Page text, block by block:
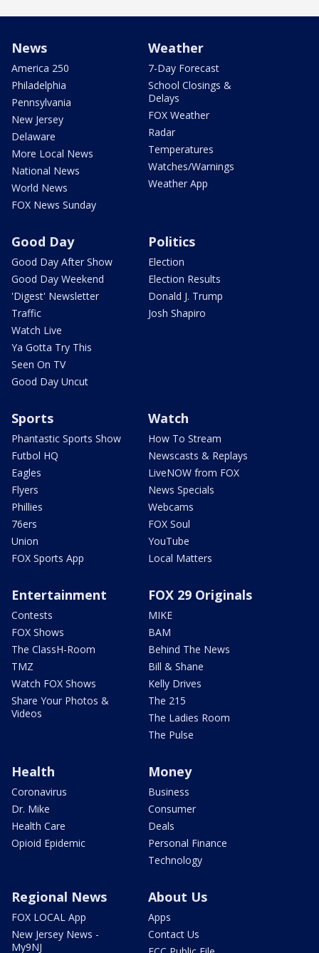
News
America 250
Philadelphia
Pennsylvania
New Jersey
Delaware
More Local News
National News
World News
FOX News Sunday
Weather
7-Day Forecast
School Closings &
Delays
FOX Weather
Radar
Temperatures
Watches/Warnings
Weather App
Good Day
Good Day After Show
Good Day Weekend
'Digest' Newsletter
Traffic
Watch Live
Ya Gotta Try This
Seen On TV
Good Day Uncut
Politics
Election
Election Results
Donald J. Trump
Josh Shapiro
Sports
Phantastic Sports Show
Futbol HQ
Eagles
Flyers
Phillies
76ers
Union
FOX Sports App
Watch
How To Stream
Newscasts & Replays
LiveNOW from FOX
News Specials
Webcams
FOX Soul
YouTube
Local Matters
Entertainment
Contests
FOX Shows
The ClassH-Room
TMZ
Watch FOX Shows
Share Your Photos &
Videos
FOX 29 Originals
MIKE
BAM
Behind The News
Bill & Shane
Kelly Drives
The 215
The Ladies Room
The Pulse
Health
Coronavirus
Dr. Mike
Health Care
Opioid Epidemic
Money
Business
Consumer
Deals
Personal Finance
Technology
Regional News
FOX LOCAL App
New Jersey News -
My9NJ
About Us
Apps
Contact Us